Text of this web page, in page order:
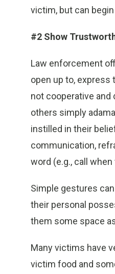
victim, but can
#2 Show
Law enforcement
open up to, express
not cooperative
others simply
instilled in their
communication,
word (e.g., call
Simple gestures
their personal
them some space
Many victims have
victim food and